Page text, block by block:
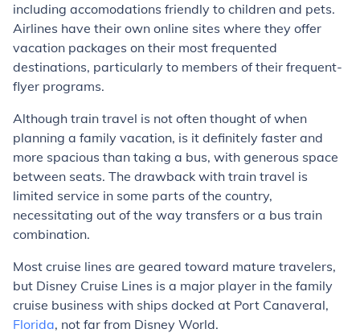
including accomodations friendly to children and pets.
Airlines have their own online sites where they offer
vacation packages on their most frequented
destinations, particularly to members of their frequent-
flyer programs.
Although train travel is not often thought of when
planning a family vacation, is it definitely faster and
more spacious than taking a bus, with generous space
between seats. The drawback with train travel is
limited service in some parts of the country,
necessitating out of the way transfers or a bus train
combination.
Most cruise lines are geared toward mature travelers,
but Disney Cruise Lines is a major player in the family
cruise business with ships docked at Port Canaveral,
Florida, not far from Disney World.